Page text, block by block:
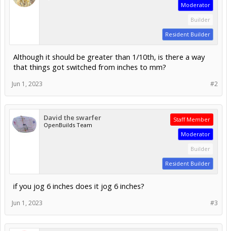
Moderator
Builder
Resident Builder
Although it should be greater than 1/10th, is there a way
that things got switched from inches to mm?
#2
Jun 1, 2023
David the swarfer
OpenBuilds Team
Staff Member
Moderator
Builder
Resident Builder
if you jog 6 inches does it jog 6 inches?
#3
Jun 1, 2023